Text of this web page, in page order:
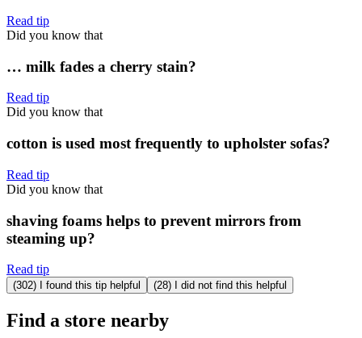
Read tip
Did you know that
… milk fades a cherry stain?
Read tip
Did you know that
cotton is used most frequently to upholster sofas?
Read tip
Did you know that
shaving foams helps to prevent mirrors from
steaming up?
Read tip
(302) I found this tip helpful (28) I did not find this helpful
Find a store nearby